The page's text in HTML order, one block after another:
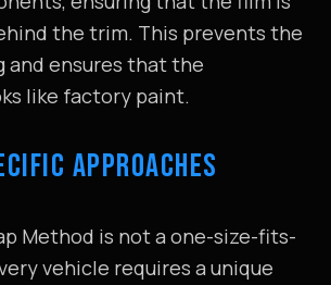
the trim. This prevents the
ensures that the
like factory paint.
APPROACHES
Method is not a one-size-fits-
vehicle requires a unique